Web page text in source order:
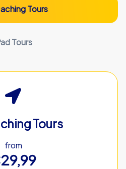
Tours
Tours
Tours
from